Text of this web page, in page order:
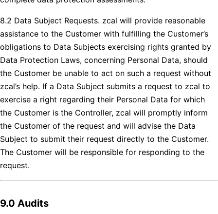
8.2 Data Subject Requests. zcal will provide reasonable
assistance to the Customer with fulfilling the Customer’s
obligations to Data Subjects exercising rights granted by
Data Protection Laws, concerning Personal Data, should
the Customer be unable to act on such a request without
zcal’s help. If a Data Subject submits a request to zcal to
exercise a right regarding their Personal Data for which
the Customer is the Controller, zcal will promptly inform
the Customer of the request and will advise the Data
Subject to submit their request directly to the Customer.
The Customer will be responsible for responding to the
request.
9.0 Audits